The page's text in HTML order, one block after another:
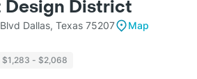
District
Dallas, Texas 75207
Map
$1,283 - $2,068